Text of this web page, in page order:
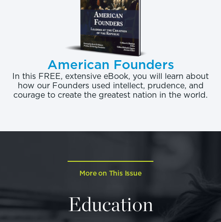
American Founders
In this FREE, extensive eBook, you will learn about
how our Founders used intellect, prudence, and
courage to create the greatest nation in the world.
More on This Issue
Education